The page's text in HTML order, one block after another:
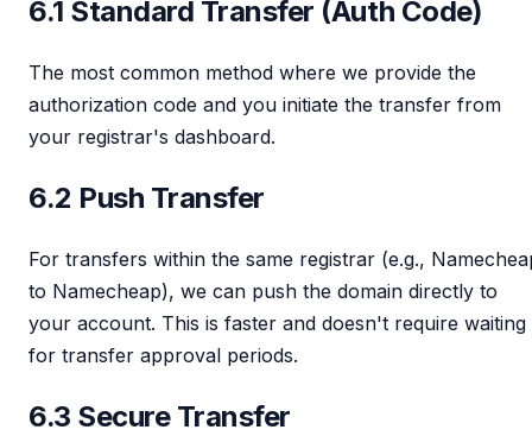
6.1 Standard Transfer (Auth Code)
The most common method where we provide the
authorization code and you initiate the transfer from
your registrar's dashboard.
6.2 Push Transfer
For transfers within the same registrar (e.g.,
to Namecheap), we can push the domain directly to
your account. This is faster and doesn't require waiting
for transfer approval periods.
6.3 Secure Transfer